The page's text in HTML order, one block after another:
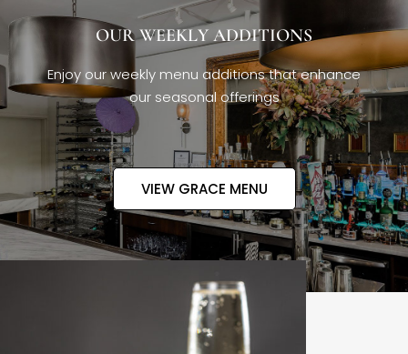
OUR WEEKLY ADDITIONS
Enjoy our weekly menu additions that enhance
our seasonal offerings
VIEW GRACE MENU